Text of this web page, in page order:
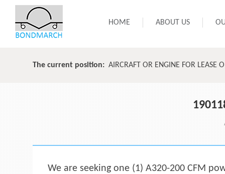
HOME ABOUT US
The current position: AIRCRAFT OR ENGINE FOR LEASE
We are seeking one (1) A320-200 CFM